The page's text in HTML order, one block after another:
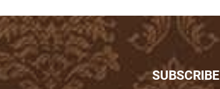
SUBSCRIBE